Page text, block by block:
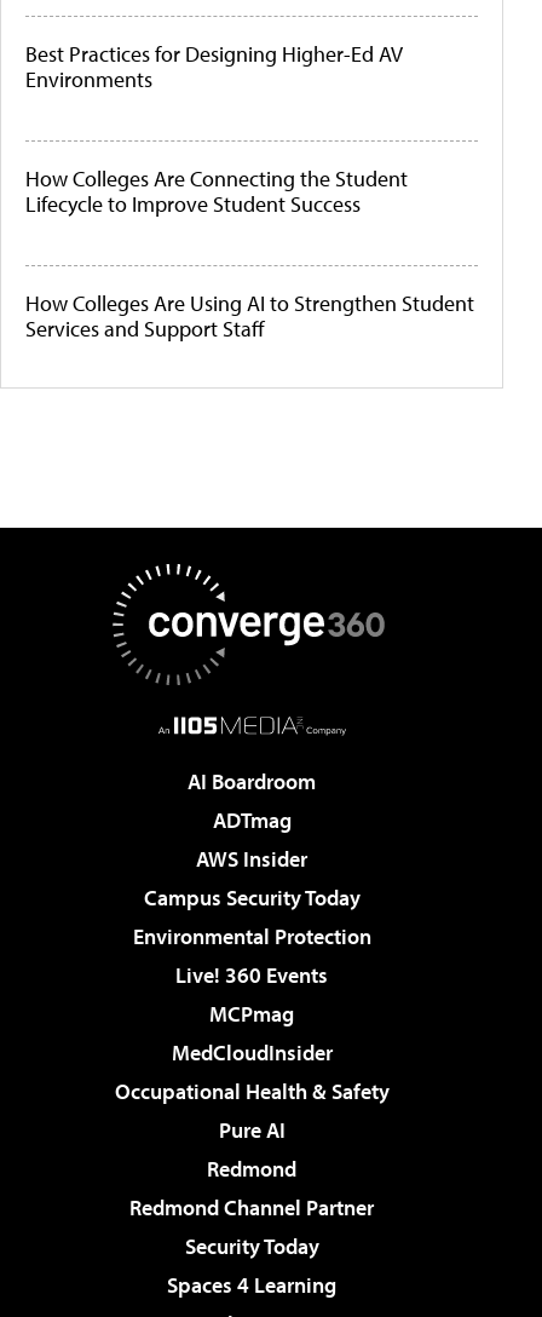
Best Practices for Designing Higher-Ed AV
Environments
How Colleges Are Connecting the Student
Lifecycle to Improve Student Success
How Colleges Are Using AI to Strengthen Student
Services and Support Staff
AI Boardroom
ADTmag
AWS Insider
Campus Security Today
Environmental Protection
Live! 360 Events
MCPmag
MedCloudInsider
Occupational Health & Safety
Pure AI
Redmond
Redmond Channel Partner
Security Today
Spaces 4 Learning